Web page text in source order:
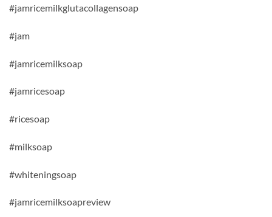
#jamricemilkglutacollagensoap
#jam
#jamricemilksoap
#jamricesoap
#ricesoap
#milksoap
#whiteningsoap
#jamricemilksoapreview